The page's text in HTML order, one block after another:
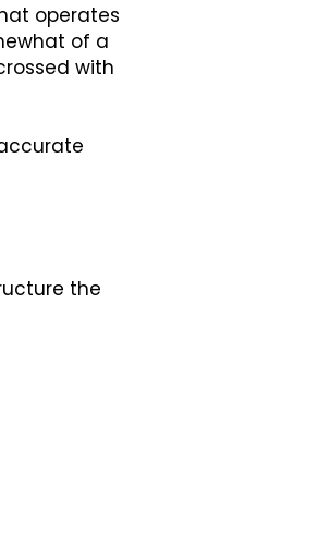
operates
of a
with
the